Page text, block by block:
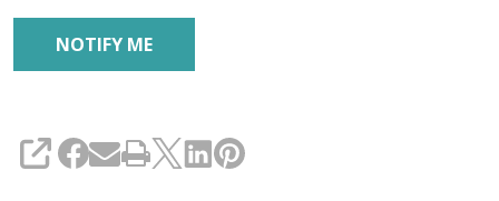
SHARE